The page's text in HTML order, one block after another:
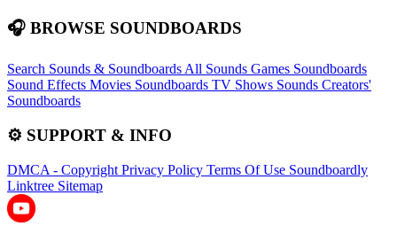
🎧 BROWSE SOUNDBOARDS
Search Sounds & Soundboards All Sounds Games Soundboards
Sound Effects Movies Soundboards TV Shows Sounds Creators'
Soundboards
⚙️ SUPPORT & INFO
DMCA - Copyright Privacy Policy Terms Of Use Soundboardly
Linktree Sitemap